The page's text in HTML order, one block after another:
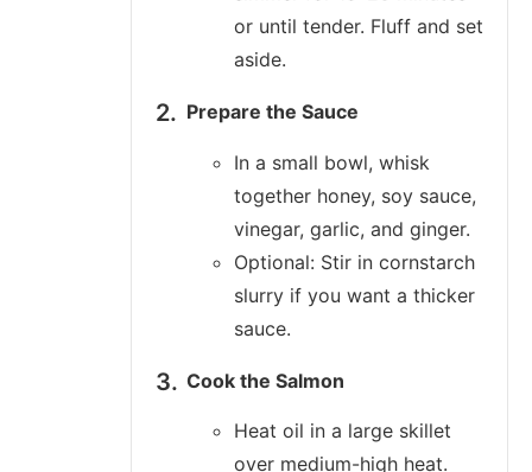
or until tender. Fluff and set
aside.
Prepare the Sauce
In a small bowl, whisk
together honey, soy sauce,
vinegar, garlic, and ginger.
Optional: Stir in cornstarch
slurry if you want a thicker
sauce.
Cook the Salmon
Heat oil in a large skillet
over medium-high heat.